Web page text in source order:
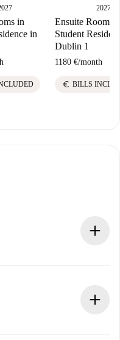
in
in
2027
Ensuite Rooms
Student
Dublin 1
1180 €/month
euro BILLS
in advance.